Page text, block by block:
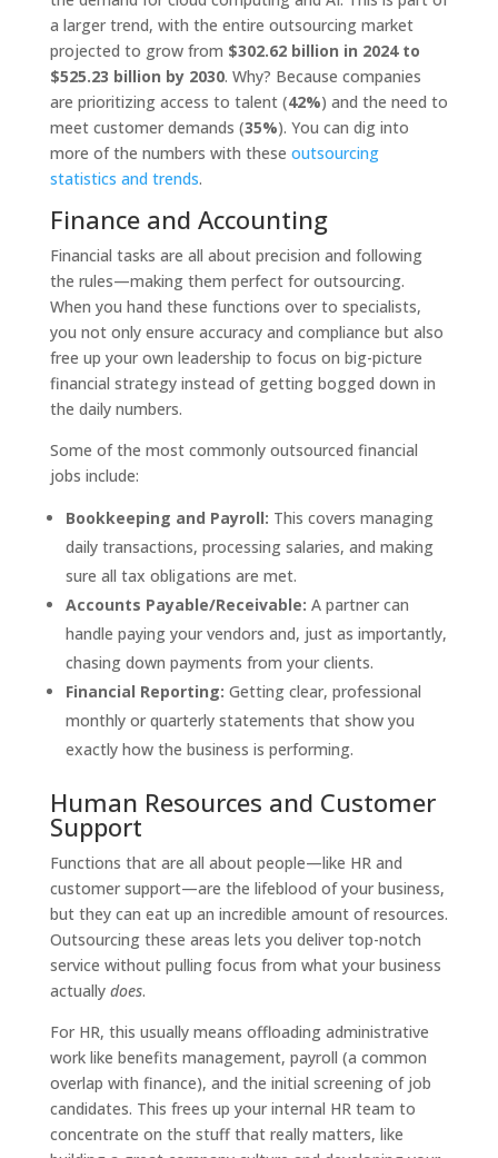
a larger trend, with the entire outsourcing market
projected to grow from $302.62 billion in 2024 to
$525.23 billion by 2030. Why? Because companies
are prioritizing access to talent (42%) and the need to
meet customer demands (35%). You can dig into
more of the numbers with these outsourcing
statistics and trends.
Finance and Accounting
Financial tasks are all about precision and following
the rules—making them perfect for outsourcing.
When you hand these functions over to specialists,
you not only ensure accuracy and compliance but also
free up your own leadership to focus on big-picture
financial strategy instead of getting bogged down in
the daily numbers.
Some of the most commonly outsourced financial
jobs include:
Bookkeeping and Payroll: This covers managing
daily transactions, processing salaries, and making
sure all tax obligations are met.
Accounts Payable/Receivable: A partner can
handle paying your vendors and, just as importantly,
chasing down payments from your clients.
Financial Reporting: Getting clear, professional
monthly or quarterly statements that show you
exactly how the business is performing.
Human Resources and Customer
Support
Functions that are all about people—like HR and
customer support—are the lifeblood of your business,
but they can eat up an incredible amount of resources.
Outsourcing these areas lets you deliver top-notch
service without pulling focus from what your business
actually does.
For HR, this usually means offloading administrative
work like benefits management, payroll (a common
overlap with finance), and the initial screening of job
candidates. This frees up your internal HR team to
concentrate on the stuff that really matters, like